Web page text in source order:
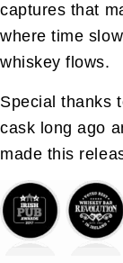
captures that
where time
whiskey flows.
Special thanks
cask long ago
made this